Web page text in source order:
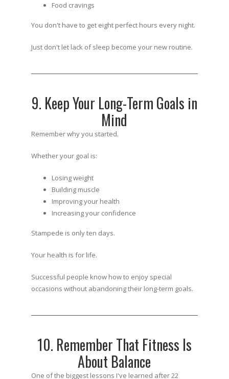
Food cravings
You don't have to get eight perfect hours every night.
Just don't let lack of sleep become your new routine.
9. Keep Your Long-Term Goals in
Mind
Remember why you started.
Whether your goal is:
Losing weight
Building muscle
Improving your health
Increasing your confidence
Stampede is only ten days.
Your health is for life.
Successful people know how to enjoy special
occasions without abandoning their long-term goals.
10. Remember That Fitness Is
About Balance
One of the biggest lessons I've learned after 22